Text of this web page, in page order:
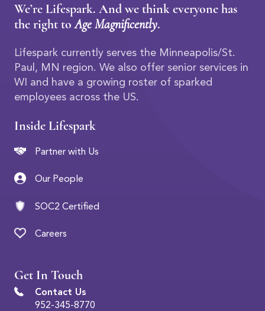
We’re Lifespark. And we think everyone has
the right toAge Magnificently.
Lifespark currently serves the Minneapolis/St.
Paul, MN region. We also offer senior services in
WI and have a growing roster of sparked
employees across the US.
Inside Lifespark
Partner with Us
Our People
SOC2 Certified
Careers
Get In Touch
Contact Us
952-345-8770